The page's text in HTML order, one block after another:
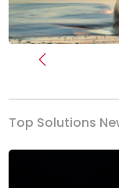
Previous
Top Solutions